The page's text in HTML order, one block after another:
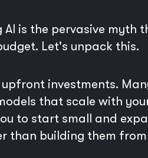
is the pervasive myth
Let's unpack this.
investments.
that scale with
to start small and
than building them